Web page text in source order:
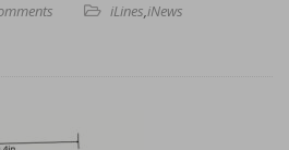
iLines,iNews